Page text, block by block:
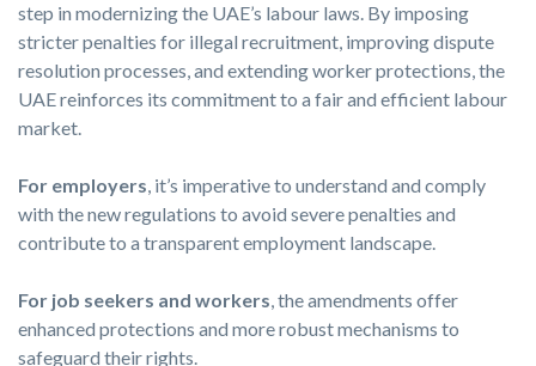
step in modernizing the UAE’s labour laws. By imposing
stricter penalties for illegal recruitment, improving dispute
resolution processes, and extending worker protections, the
UAE reinforces its commitment to a fair and efficient labour
market.
For employers, it’s imperative to understand and comply
with the new regulations to avoid severe penalties and
contribute to a transparent employment landscape.
For job seekers and workers, the amendments offer
enhanced protections and more robust mechanisms to
safeguard their rights.